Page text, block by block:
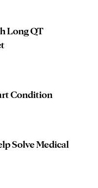
Long QT
Condition
Solve Medical